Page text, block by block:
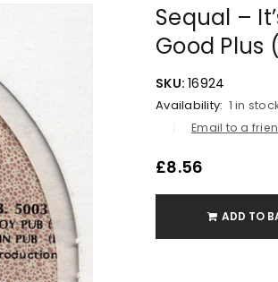
Sequal –
Good Plus
SKU: 16924
Availability: 1 in
Email to a
£8.56
ADD TO